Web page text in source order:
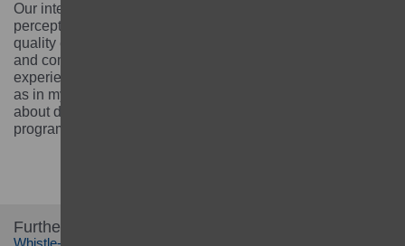
Our interventions targeted harmful social norms and
perceptions affecting girls’ opportunities to access
quality education and thrive in life. My technical capacity
and competency improved significantly. I feel that this
experience brought about several changes in me as well
as in my team in a good way making us more confident
about designing and delivering a strong girls’ education
programme.
Further information: